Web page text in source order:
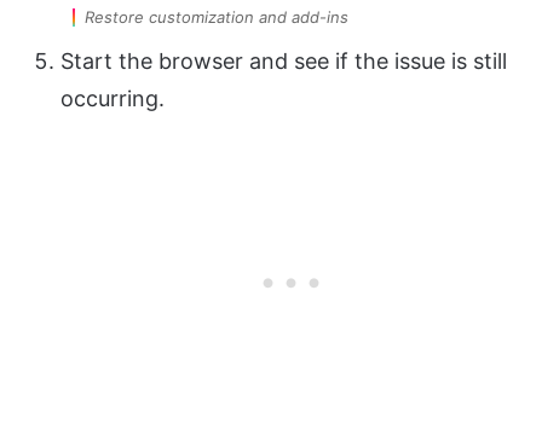
Restore customization and add-ins
Start the browser and see if the issue is still
occurring.